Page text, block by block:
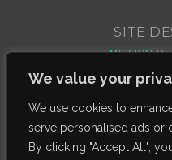
We value your
We use cookies to
serve personalised ads or
By clicking "Accept All",
SITE
MISSION IN